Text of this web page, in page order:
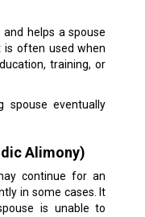
helps a spouse
is often used when
training, or
spouse eventually
Alimony)
continue for an
in some cases. It
is unable to